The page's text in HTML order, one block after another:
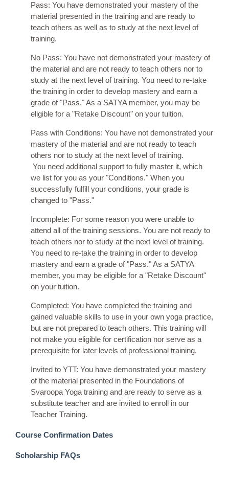
Pass: You have demonstrated your mastery of the
material presented in the training and are ready to
teach others as well as to study at the next level of
training.
No Pass: You have not demonstrated your mastery of
the material and are not ready to teach others nor to
study at the next level of training. You need to re-take
the training in order to develop mastery and earn a
grade of "Pass." As a SATYA member, you may be
eligible for a "Retake Discount" on your tuition.
Pass with Conditions: You have not demonstrated your
mastery of the material and are not ready to teach
others nor to study at the next level of training.
You need additional support to fully master it, which
we list for you as your "Conditions." When you
successfully fulfill your conditions, your grade is
changed to "Pass."
Incomplete: For some reason you were unable to
attend all of the training sessions. You are not ready to
teach others nor to study at the next level of training.
You need to re-take the training in order to develop
mastery and earn a grade of "Pass." As a SATYA
member, you may be eligible for a "Retake Discount"
on your tuition.
Completed: You have completed the training and
gained valuable skills to use in your own yoga practice,
but are not prepared to teach others. This training will
not make you eligible for certification nor serve as a
prerequisite for later levels of professional training.
Invited to YTT: You have demonstrated your mastery
of the material presented in the Foundations of
Svaroopa Yoga training and are ready to serve as a
substitute teacher and are invited to enroll in our
Teacher Training.
Course Confirmation Dates
Scholarship FAQs